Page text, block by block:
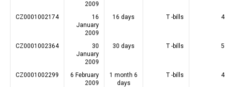
2009
CZ0001002174
16
January
2009
16 days T -bills
CZ0001002364
30
January
2009
30 days T -bills
CZ0001002299
6 February
2009
1 month 6
days
T -bills